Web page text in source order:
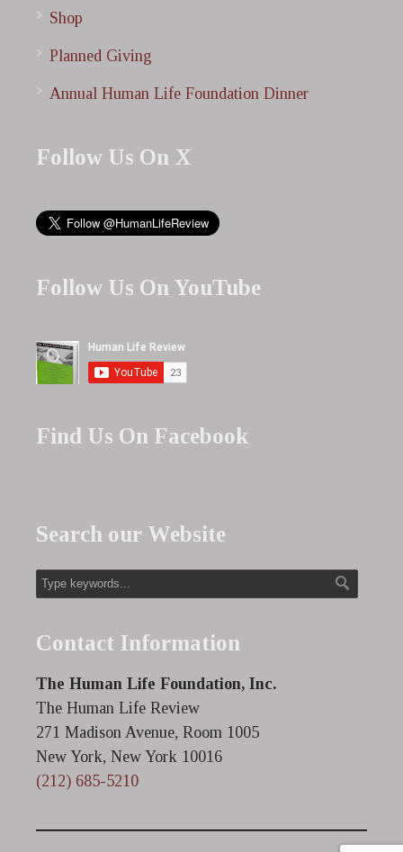
Shop
Planned Giving
Annual Human Life Foundation Dinner
Follow Us On X
Follow Us On YouTube
Find Us On Facebook
Search our Website
Contact Information
The Human Life Foundation, Inc.
The Human Life Review
271 Madison Avenue, Room 1005
New York, New York 10016
(212) 685-5210